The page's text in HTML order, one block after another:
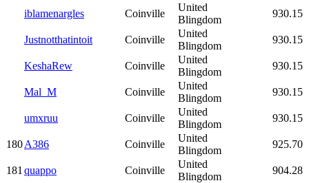
iblamenargles Coinville
United
Blingdom
930.15
Justnotthatintoit Coinville
United
Blingdom
930.15
KeshaRew Coinville
United
Blingdom
930.15
Mal_M Coinville
United
Blingdom
930.15
umxruu Coinville
United
Blingdom
930.15
180A386 Coinville
United
Blingdom
925.70
181 quappo Coinville
United
Blingdom
904.28